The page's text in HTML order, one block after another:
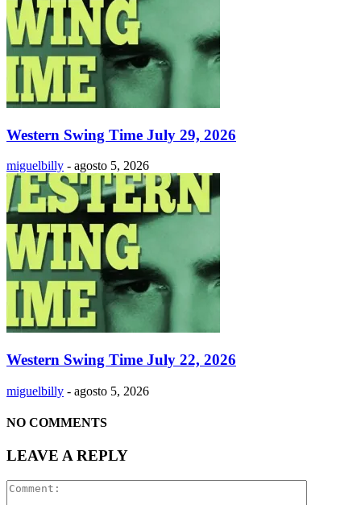
Western Swing Time July 29, 2026
miguelbilly - agosto 5, 2026
Western Swing Time July 22, 2026
miguelbilly - agosto 5, 2026
NO COMMENTS
LEAVE A REPLY